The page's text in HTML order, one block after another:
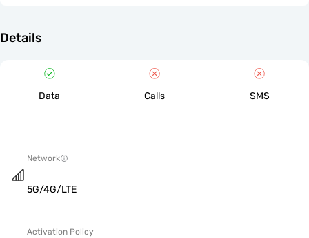
Details
Data Calls SMS
Network
5G/4G/LTE
Activation Policy